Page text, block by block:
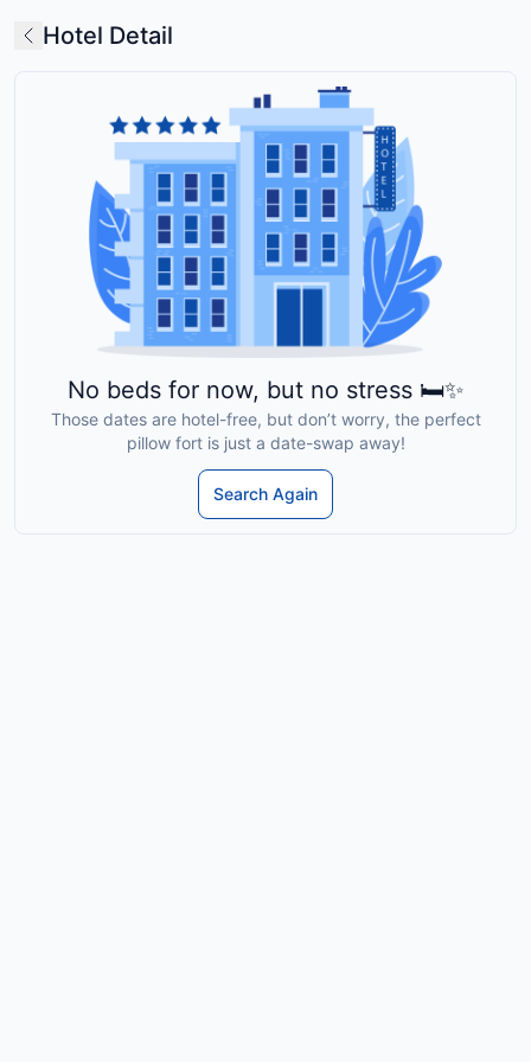
Hotel Detail
No beds for now, but no stress 🛏️✨
Those dates are hotel-free, but don’t worry, the perfect
pillow fort is just a date-swap away!
Search Again